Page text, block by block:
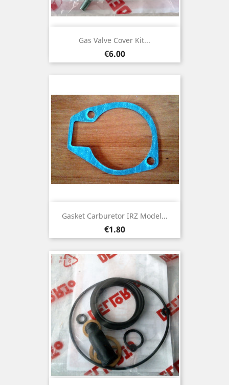
Gas Valve Cover Kit...
Price
€6.00
Gasket Carburetor IRZ Model...
Price
€1.80